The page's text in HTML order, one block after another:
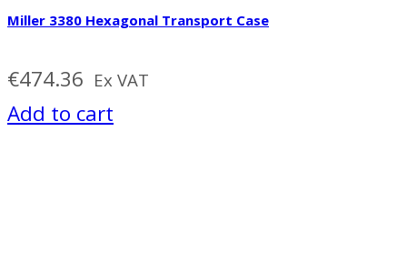
Miller 3380 Hexagonal Transport Case
€474.36 Ex VAT
Add to cart